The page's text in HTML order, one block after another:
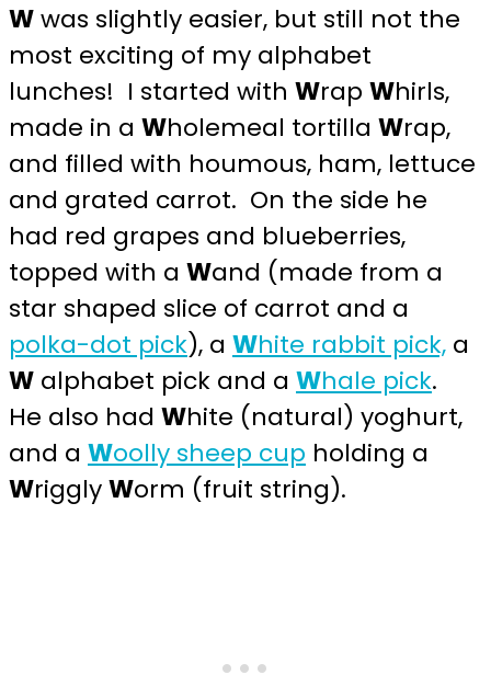
Wwas slightly easier, but still not the
most exciting of my alphabet
lunches! I started with Wrap Whirls,
made in a Wholemeal tortilla Wrap,
and filled with houmous, ham, lettuce
and grated carrot. On the side he
had red grapes and blueberries,
topped with a Wand (made from a
star shaped slice of carrot and a
polka-dot pick), a White rabbit pick, a
W alphabet pick and a Whale pick.
He also had White (natural) yoghurt,
and a Woolly sheep cup holding a
WrigglyWorm (fruit string).